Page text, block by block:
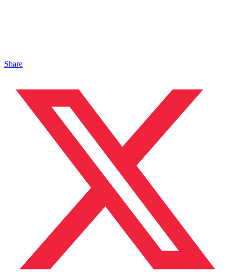
Share